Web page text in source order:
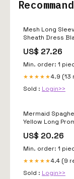
Mesh Long
Sheath Dress
US$ 27.26
Min. order: 1
★★★★★4.9 (13
Sold : Login>>
Mermaid
Yellow Long
with Appliques
US18 / Custom
US$ 20.26
Min. order: 1
★★★★★4.4 (9
Sold : Login>>